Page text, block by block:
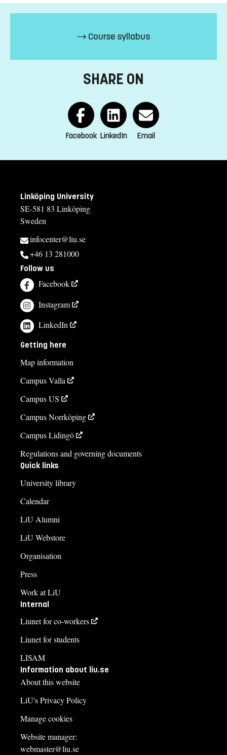
Place of study:Distance
Education Time:Mixed-time
:Swedish
:35
Katarina Jonsson, kursansvarig textil
katarina.jonsson@liu.se
013-282738
Anders Narbrink, kursansvarig trä och metall
anders.narbrink@liu.se
013-281988
Carina Skoog, administratör
carina.skoog@liu.se
013-281982
Monica Larsson, studievägledare
monica.larsson@liu.se
013-285798
Course syllabus
Course syllabus
SHARE ON
Facebook LinkedIn Email
Linköping University
SE-581 83 Linköping
Sweden
infocenter@liu.se
+46 13 281000
Follow us
Facebook
Instagram
LinkedIn
Getting here
Map information
Campus Valla
Campus US
Campus Norrköping
Campus Lidingö
Regulations and governing documents
Quick links
University library
Calendar
LiU Alumni
LiU Webstore
Organisation
Press
Work at LiU
Internal
Liunet for co-workers
Liunet for students
LISAM
Information about liu.se
About this website
LiU's Privacy Policy
Manage cookies
Website manager:
webmaster@liu.se